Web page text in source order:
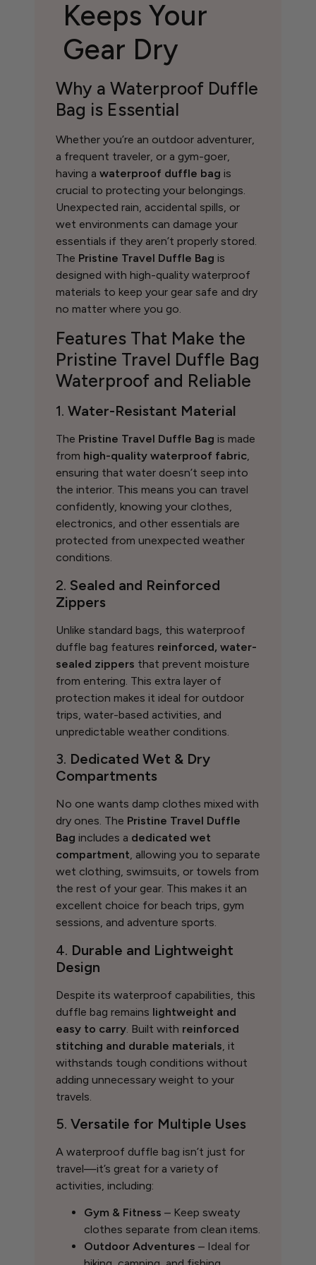
Keeps Your
Gear Dry
Why a Waterproof Duffle
Bag is Essential
Whether you’re an outdoor adventurer,
a frequent traveler, or a gym-goer,
having a waterproof duffle bag is
crucial to protecting your belongings.
Unexpected rain, accidental spills, or
wet environments can damage your
essentials if they aren’t properly stored.
The Pristine Travel Duffle Bag is
designed with high-quality waterproof
materials to keep your gear safe and dry
no matter where you go.
Features That Make the
Pristine Travel Duffle Bag
Waterproof and Reliable
1. Water-Resistant Material
The Pristine Travel Duffle Bag is made
from high-quality waterproof fabric,
ensuring that water doesn’t seep into
the interior. This means you can travel
confidently, knowing your clothes,
electronics, and other essentials are
protected from unexpected weather
conditions.
2. Sealed and Reinforced
Zippers
Unlike standard bags, this waterproof
duffle bag features reinforced, water-
sealed zippers that prevent moisture
from entering. This extra layer of
protection makes it ideal for outdoor
trips, water-based activities, and
unpredictable weather conditions.
3. Dedicated Wet & Dry
Compartments
No one wants damp clothes mixed with
dry ones. The Pristine Travel Duffle
Bag includes a dedicated wet
compartment, allowing you to separate
wet clothing, swimsuits, or towels from
the rest of your gear. This makes it an
excellent choice for beach trips, gym
sessions, and adventure sports.
4. Durable and Lightweight
Design
Despite its waterproof capabilities, this
duffle bag remains lightweight and
easy to carry . Built with reinforced
stitching and durable materials , it
withstands tough conditions without
adding unnecessary weight to your
travels.
5. Versatile for Multiple Uses
A waterproof duffle bag isn’t just for
travel—it’s great for a variety of
activities, including:
Gym & Fitness – Keep sweaty
clothes separate from clean items.
Outdoor Adventures – Ideal for